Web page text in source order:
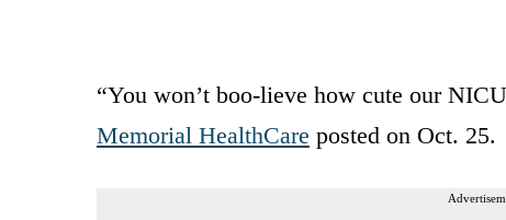
“You won’t boo-lieve how cute our
Memorial HealthCare posted on Oct. 25.